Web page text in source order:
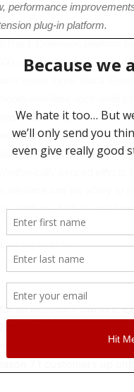
performance
plug-in platform.
Rack Extension platform
companies developing
online store. Rack
workflow, rock-solid
users expect.
of the SDK2
synced effects
and the ability to
With the built-in
and level for
out wobbles.
all Reason 7 owners.
EUR.
7.1 customers up